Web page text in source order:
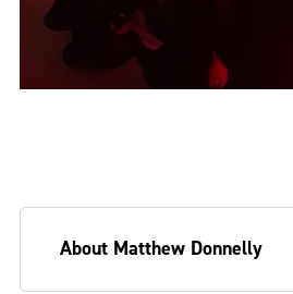
About Matthew Donnelly